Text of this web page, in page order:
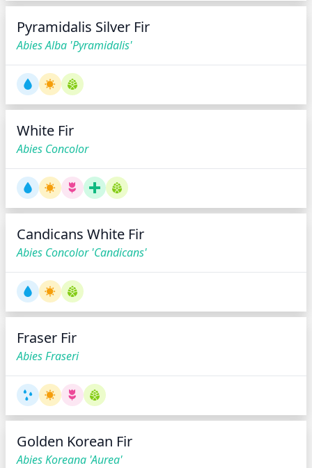
Pyramidalis Silver Fir
Abies Alba 'Pyramidalis'
White Fir
Abies Concolor
Candicans White Fir
Abies Concolor 'Candicans'
Fraser Fir
Abies Fraseri
Golden Korean Fir
Abies Koreana 'Aurea'